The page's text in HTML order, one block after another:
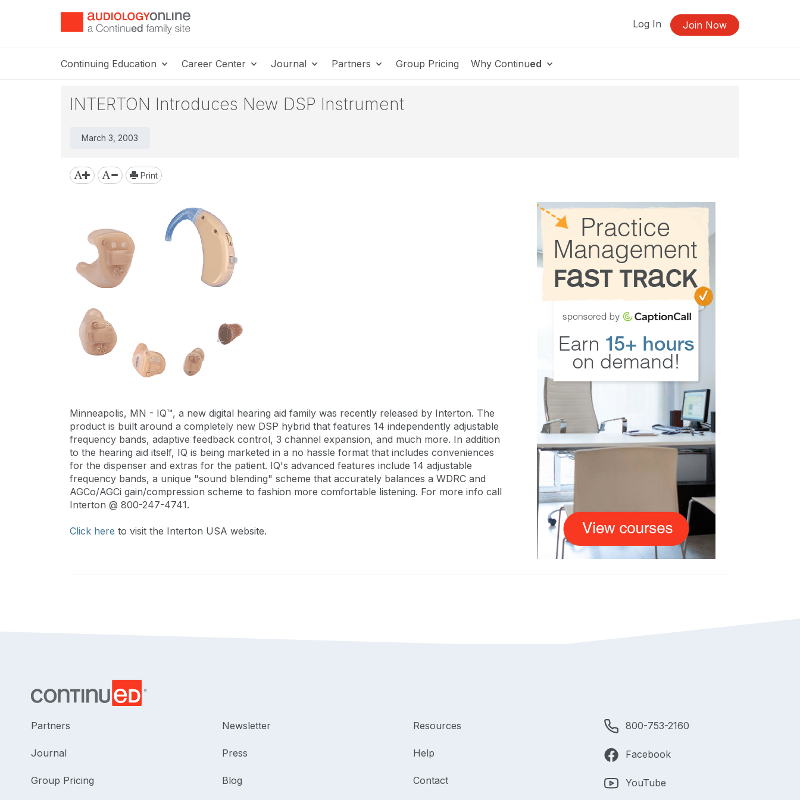
Log In Join Now
Continuing Education Career Center Journal Partners Group Pricing Why Continued
INTERTON Introduces New DSP Instrument
March 3, 2003
Print
Minneapolis, MN - IQ™, a new digital hearing aid family was recently released by Interton. The
product is built around a completely new DSP hybrid that features 14 independently adjustable
frequency bands, adaptive feedback control, 3 channel expansion, and much more. In addition
to the hearing aid itself, IQ is being marketed in a no hassle format that includes conveniences
for the dispenser and extras for the patient. IQ's advanced features include 14 adjustable
frequency bands, a unique "sound blending" scheme that accurately balances a WDRC and
AGCo/AGCi gain/compression scheme to fashion more comfortable listening. For more info call
Interton @ 800-247-4741.
Click here to visit the Interton USA website.
Partners
Journal
Group Pricing
Newsletter
Press
Blog
Resources
Help
Contact
800-753-2160
Facebook
YouTube